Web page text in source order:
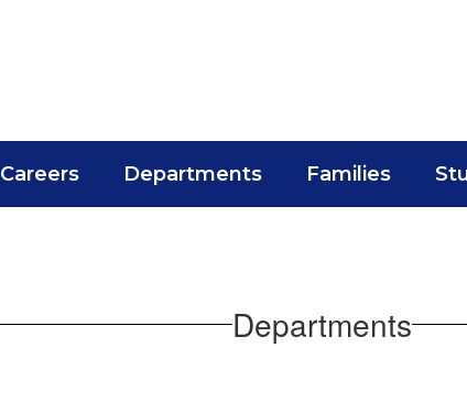
Careers Departments Families
Departments